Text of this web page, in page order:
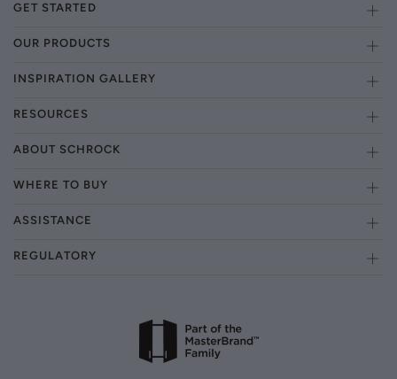
GET STARTED
OUR PRODUCTS
INSPIRATION GALLERY
RESOURCES
ABOUT SCHROCK
WHERE TO BUY
ASSISTANCE
REGULATORY